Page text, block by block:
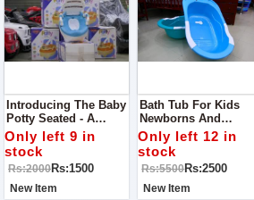
Introducing The Baby
Potty Seated - A
Comfortable And Safe
Potty Training
Solution For Little
Ones!
Only left 9 in
stock
Rs:2000Rs:1500
New Item
Bath Tub For Kids
Newborns And
Toddlers Cannot Take
Bath In The Normally
Used Tubs, Due To
Obvious Reasons.
Only left 12 in
stock
Rs:5500Rs:2500
New Item